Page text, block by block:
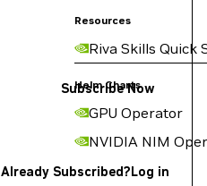
Resources
Riva Skills Quick
Helm Charts
GPU Operator
NVIDIA NIM
Subscribe Now
Already Subscribed?Log in